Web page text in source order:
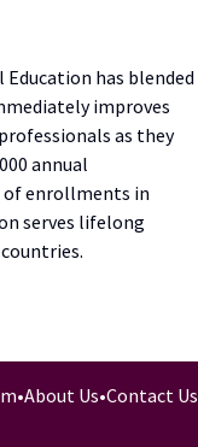
has blended
improves
as they
annual
of enrollments in
serves lifelong
•About Us•Contact Us